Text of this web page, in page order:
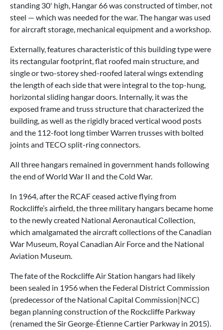
standing 30' high, Hangar 66 was constructed of timber, not
steel — which was needed for the war. The hangar was used
for aircraft storage, mechanical equipment and a workshop.
Externally, features characteristic of this building type were
its rectangular footprint, flat roofed main structure, and
single or two-storey shed-roofed lateral wings extending
the length of each side that were integral to the top-hung,
horizontal sliding hangar doors. Internally, it was the
exposed frame and truss structure that characterized the
building, as well as the rigidly braced vertical wood posts
and the 112-foot long timber Warren trusses with bolted
joints and TECO split-ring connectors.
All three hangars remained in government hands following
the end of World War II and the Cold War.
In 1964, after the RCAF ceased active flying from
Rockcliffe’s airfield, the three military hangars became home
to the newly created National Aeronautical Collection,
which amalgamated the aircraft collections of the Canadian
War Museum, Royal Canadian Air Force and the National
Aviation Museum.
The fate of the Rockcliffe Air Station hangars had likely
been sealed in 1956 when the Federal District Commission
(predecessor of the National Capital Commission|NCC)
began planning construction of the Rockcliffe Parkway
(renamed the Sir George-Étienne Cartier Parkway in 2015).